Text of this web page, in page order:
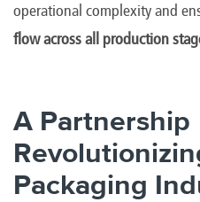
operational complexity and
flow across all production
A Partnership
Packaging